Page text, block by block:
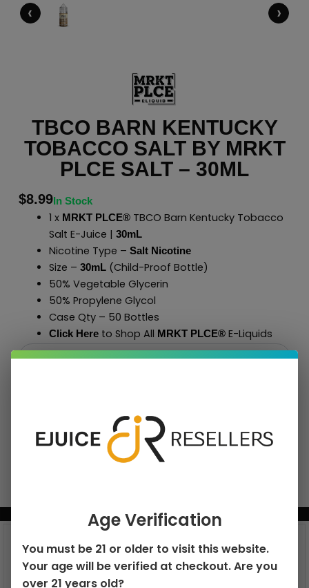
‹ ›
TBCO BARN KENTUCKY
TOBACCO SALT BY MRKT
PLCE SALT – 30ML
$8.99In Stock
1 x MRKT PLCE®TBCO Barn Kentucky Tobacco
Salt E-Juice | 30mL
Nicotine Type – Salt Nicotine
Size – 30mL(Child-Proof Bottle)
50% Vegetable Glycerin
50% Propylene Glycol
Case Qty – 50 Bottles
Click Hereto Shop All MRKT PLCE®E-Liquids
BUNDLE & SAVE MORE!
Age Verification
You must be 21 or older to visit this website.
Your age will be verified at checkout. Are you
over 21 years old?